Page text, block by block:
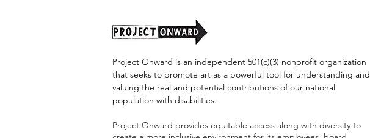
Project Onward is an independent 501(c)(3) nonprofit organization
that seeks to promote art as a powerful tool for understanding and
valuing the real and potential contributions of our national
population with disabilities.
Project Onward provides equitable access along with diversity to